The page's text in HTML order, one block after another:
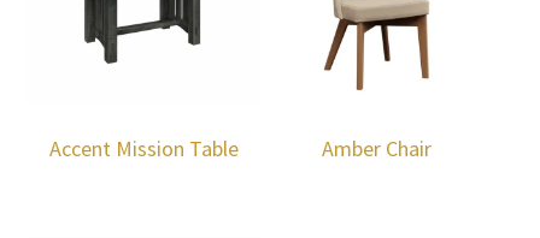
Accent Mission Table Amber Chair